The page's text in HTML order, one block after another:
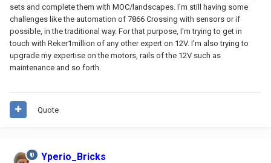
sets and complete them with MOC/landscapes. I'm still having some
challenges like the automation of 7866 Crossing with sensors or if
possible, in the traditional way. For that purpose, I'm trying to get in
touch with Reker1million of any other expert on 12V. I'm also trying to
upgrade my expertise on the motors, rails of the 12V such as
maintenance and so forth.
Quote
Yperio_Bricks